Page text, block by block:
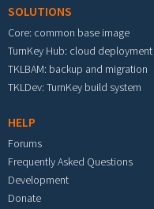
SOLUTIONS
Core: common base image
TurnKey Hub: cloud deployment
TKLBAM: backup and migration
TKLDev: TurnKey build system
HELP
Forums
Frequently Asked Questions
Development
Donate